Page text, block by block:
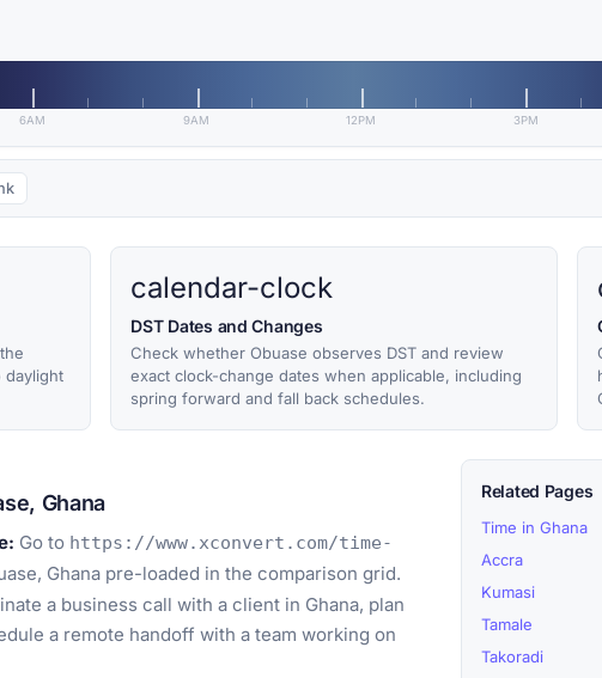
6AM 9AM 12PM 3PM
daylight
calendar-clock
DST Dates and Changes
Check whether Obuase observes DST and review
exact clock-change dates when applicable, including
spring forward and fall back schedules.
Ghana
Go to https://www.xconvert.com/time-
Ghana pre-loaded in the comparison grid.
a business call with a client in Ghana, plan
a remote handoff with a team working on
Related Pages
Time in Ghana
Accra
Kumasi
Tamale
Takoradi